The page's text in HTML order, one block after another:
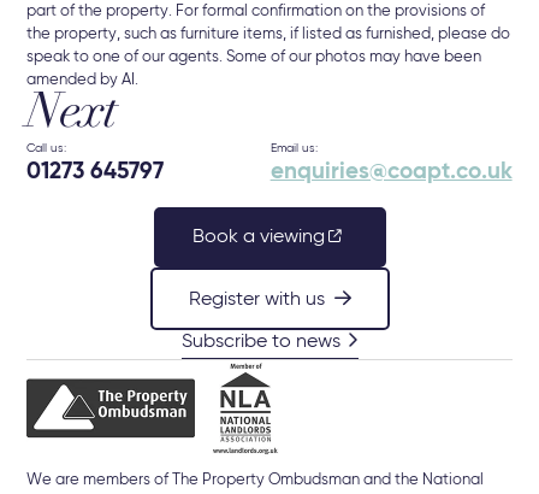
part of the property. For formal confirmation on the provisions of
the property, such as furniture items, if listed as furnished, please do
speak to one of our agents. Some of our photos may have been
amended by AI.
Next
Call us:
01273 645797
Email us:
enquiries@coapt.co.uk
Book a viewing
Register with us
Subscribe to news
We are members of The Property Ombudsman and the National